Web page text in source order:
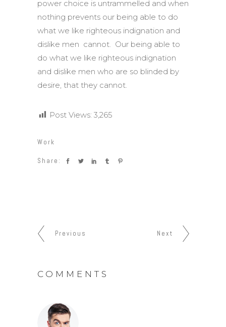
power choice is untrammelled and when
nothing prevents our being able to do
what we like righteous indignation and
dislike men cannot. Our being able to
do what we like righteous indignation
and dislike men who are so blinded by
desire, that they cannot.
Post Views: 3,265
Work
Share:
Previous Next
COMMENTS